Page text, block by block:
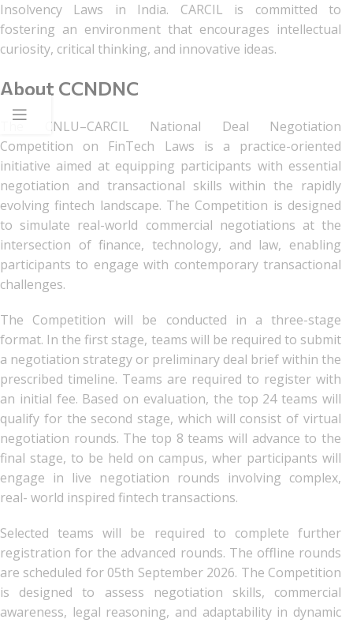
Insolvency Laws in India. CARCIL is committed to
fostering an environment that encourages intellectual
curiosity, critical thinking, and innovative ideas.
About CCNDNC
The CNLU–CARCIL National Deal Negotiation
Competition on FinTech Laws is a practice-oriented
initiative aimed at equipping participants with essential
negotiation and transactional skills within the rapidly
evolving fintech landscape. The Competition is designed
to simulate real-world commercial negotiations at the
intersection of finance, technology, and law, enabling
participants to engage with contemporary transactional
challenges.
The Competition will be conducted in a three-stage
format. In the first stage, teams will be required to submit
a negotiation strategy or preliminary deal brief within the
prescribed timeline. Teams are required to register with
an initial fee. Based on evaluation, the top 24 teams will
qualify for the second stage, which will consist of virtual
negotiation rounds. The top 8 teams will advance to the
final stage, to be held on campus, wher participants will
engage in live negotiation rounds involving complex,
real- world inspired fintech transactions.
Selected teams will be required to complete further
registration for the advanced rounds. The offline rounds
are scheduled for 05th September 2026. The Competition
is designed to assess negotiation skills, commercial
awareness, legal reasoning, and adaptability in dynamic